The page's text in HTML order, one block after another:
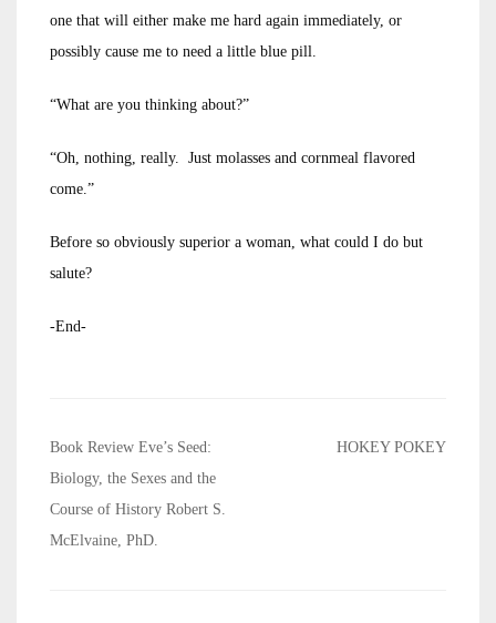
one that will either make me hard again immediately, or
possibly cause me to need a little blue pill.
“What are you thinking about?”
“Oh, nothing, really. Just molasses and cornmeal flavored
come.”
Before so obviously superior a woman, what could I do but
salute?
-End-
Post
navigation
Book Review Eve’s Seed:
Biology, the Sexes and the
Course of History Robert S.
McElvaine, PhD.
HOKEY POKEY